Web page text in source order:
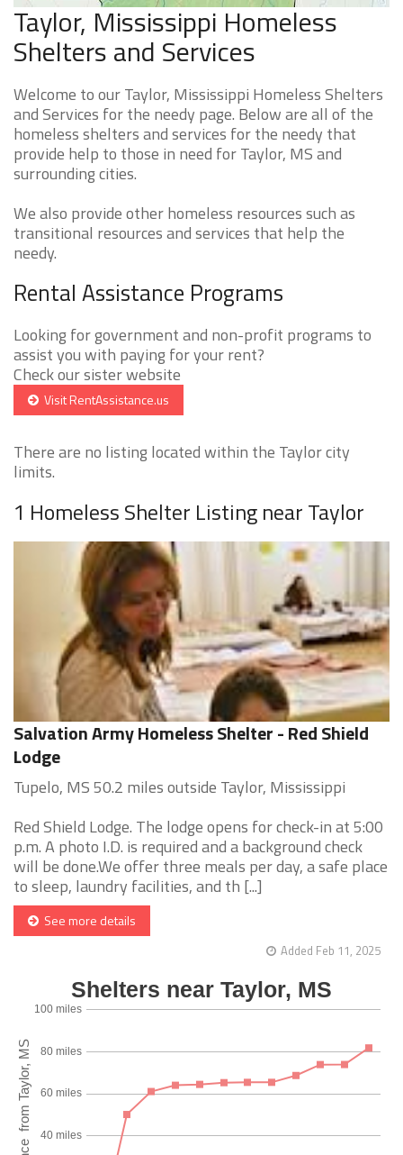
Taylor, Mississippi Homeless
Shelters and Services
Welcome to our Taylor, Mississippi Homeless Shelters
and Services for the needy page. Below are all of the
homeless shelters and services for the needy that
provide help to those in need for Taylor, MS and
surrounding cities.
We also provide other homeless resources such as
transitional resources and services that help the
needy.
Rental Assistance Programs
Looking for government and non-profit programs to
assist you with paying for your rent?
Check our sister website
Visit RentAssistance.us
There are no listing located within the Taylor city
limits.
1 Homeless Shelter Listing near Taylor
Salvation Army Homeless Shelter - Red Shield
Lodge
Tupelo, MS 50.2 miles outside Taylor, Mississippi
Red Shield Lodge. The lodge opens for check-in at 5:00
p.m. A photo I.D. is required and a background check
will be done.We offer three meals per day, a safe place
to sleep, laundry facilities, and th [...]
See more details
Added Feb 11, 2025